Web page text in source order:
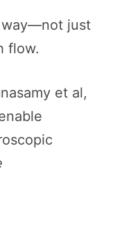
way—not just
flow.
et al,